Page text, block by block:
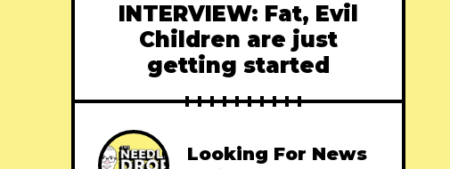
INTERVIEW: Fat, Evil
Children are just
getting started
Looking For News